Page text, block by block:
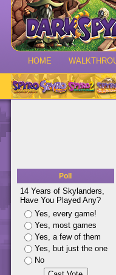
HOME
Poll
14 Years of Skylanders,
Have You Played Any?
Yes, every game!
Yes, most games
Yes, a few of them
Yes, but just the one
No